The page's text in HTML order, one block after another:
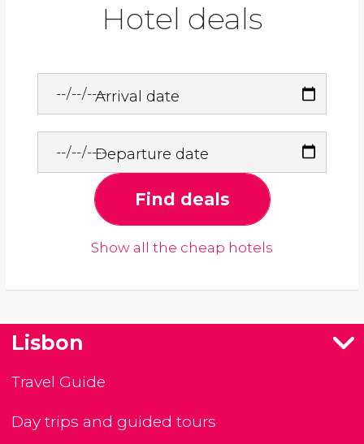
Hotel deals
Arrival date
Departure date
Find deals
Show all the cheap hotels
Lisbon
Travel Guide
Day trips and guided tours